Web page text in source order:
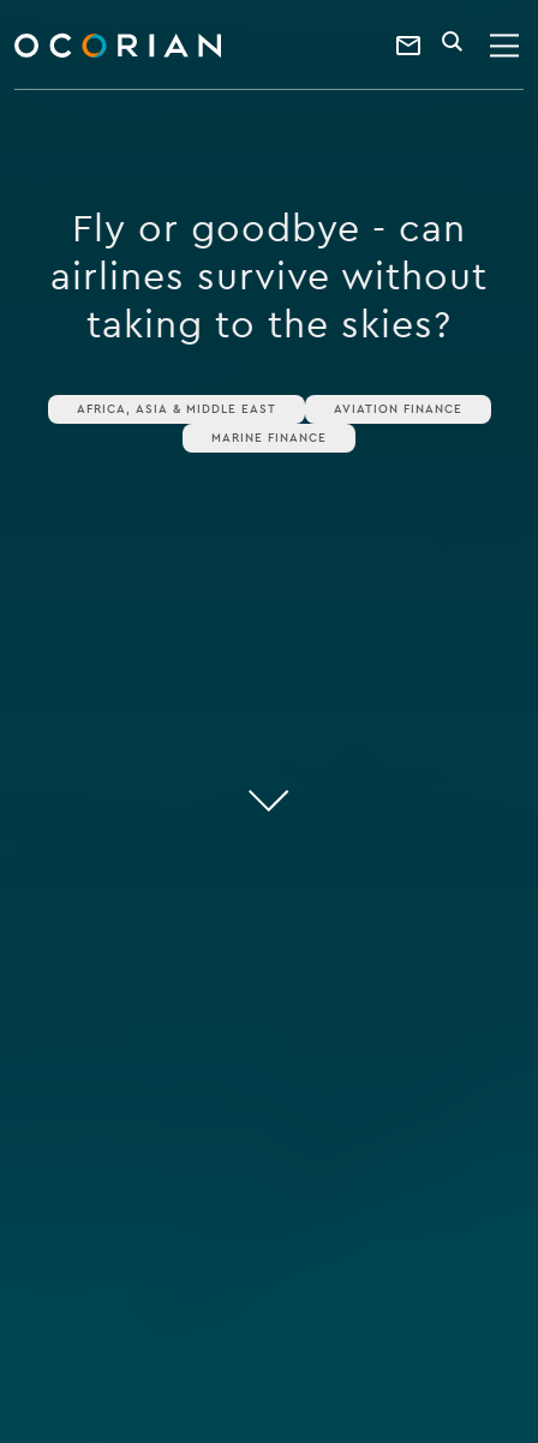
ocorian
home
Contact
a
keyword
SEARCH
Fly or goodbye - can
airlines survive without
taking to the skies?
AFRICA, ASIA & MIDDLE EAST
AVIATION FINANCE
MARINE FINANCE